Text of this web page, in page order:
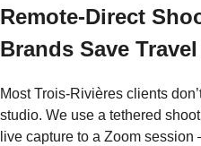
Remote-Direct
Brands Save Travel
Most Trois-Rivières clients
studio. We use a tethered
live capture to a Zoom